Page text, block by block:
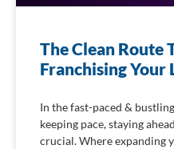
The Clean Route
Franchising Your
In the fast-paced &
keeping pace, staying
crucial. Where expanding